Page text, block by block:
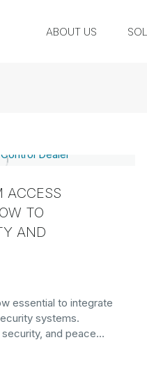
ABOUT US
ACCESS
TO
AND
essential to integrate
systems.
and peace…